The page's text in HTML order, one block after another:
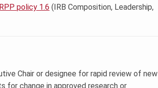
policy 1.6 (IRB Composition, Leadership,
Chair or designee for rapid review of new
for change in approved research or